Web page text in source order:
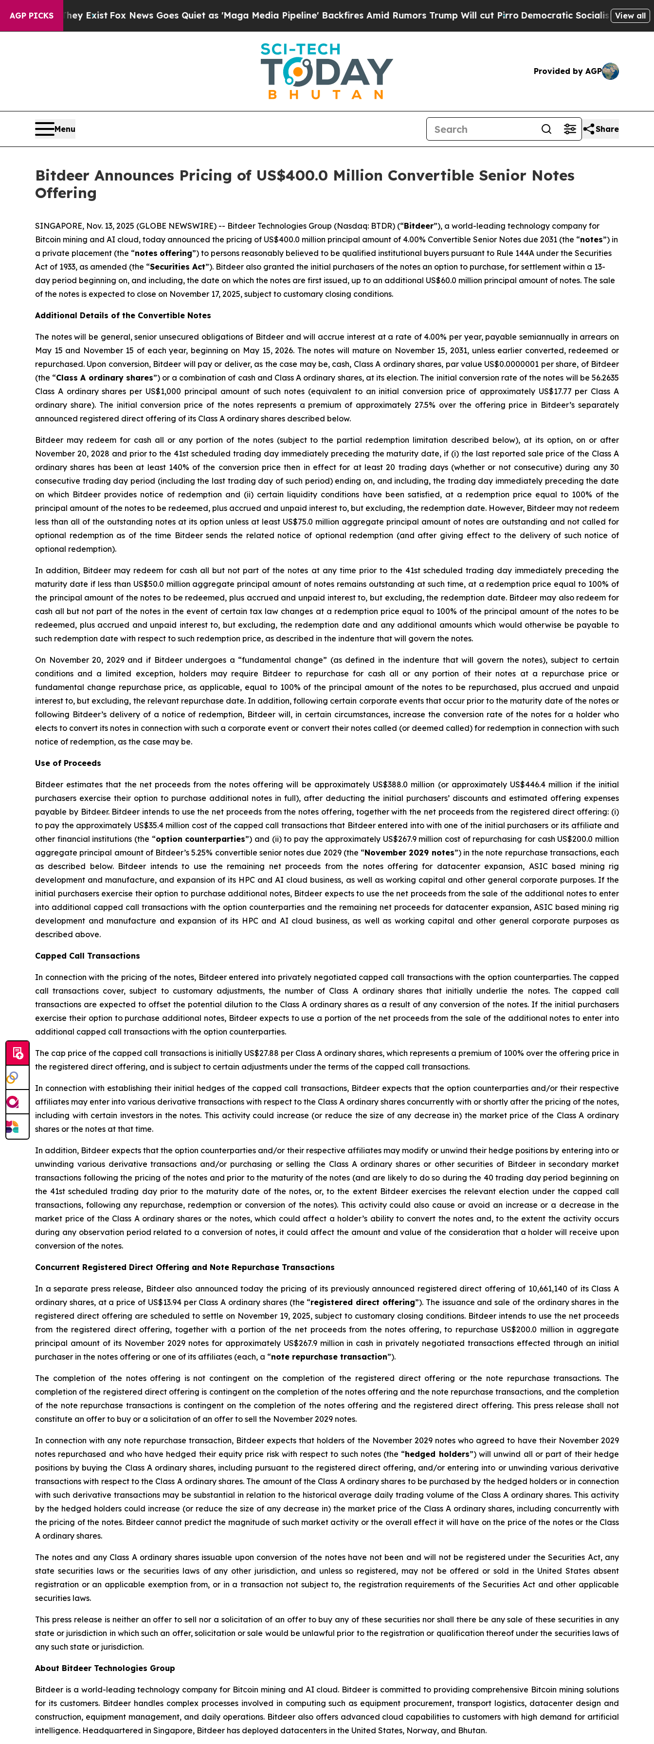
AGP PICKS
ExistFox News Goes Quiet as 'Maga Media Pipeline' Backfires Amid Rumors Trump Will cut PirroDemocratic Socialists of America Propose
View all
Provided by AGP
Menu Share
Bitdeer Announces Pricing of US$400.0 Million Convertible Senior Notes
Offering
SINGAPORE, Nov. 13, 2025 (GLOBE NEWSWIRE) -- Bitdeer Technologies Group (Nasdaq: BTDR) (“Bitdeer”), a world-leading technology company for
Bitcoin mining and AI cloud, today announced the pricing of US$400.0 million principal amount of 4.00% Convertible Senior Notes due 2031 (the “notes”) in
a private placement (the “notes offering”) to persons reasonably believed to be qualified institutional buyers pursuant to Rule 144A under the Securities
Act of 1933, as amended (the “Securities Act”). Bitdeer also granted the initial purchasers of the notes an option to purchase, for settlement within a 13-
day period beginning on, and including, the date on which the notes are first issued, up to an additional US$60.0 million principal amount of notes. The sale
of the notes is expected to close on November 17, 2025, subject to customary closing conditions.
Additional Details of the Convertible Notes
The notes will be general, senior unsecured obligations of Bitdeer and will accrue interest at a rate of 4.00% per year, payable semiannually in arrears on
May 15 and November 15 of each year, beginning on May 15, 2026. The notes will mature on November 15, 2031, unless earlier converted, redeemed or
repurchased. Upon conversion, Bitdeer will pay or deliver, as the case may be, cash, Class A ordinary shares, par value US$0.0000001 per share, of Bitdeer
(the “Class A ordinary shares”) or a combination of cash and Class A ordinary shares, at its election. The initial conversion rate of the notes will be 56.2635
Class A ordinary shares per US$1,000 principal amount of such notes (equivalent to an initial conversion price of approximately US$17.77 per Class A
ordinary share). The initial conversion price of the notes represents a premium of approximately 27.5% over the offering price in Bitdeer’s separately
announced registered direct offering of its Class A ordinary shares described below.
Bitdeer may redeem for cash all or any portion of the notes (subject to the partial redemption limitation described below), at its option, on or after
November 20, 2028 and prior to the 41st scheduled trading day immediately preceding the maturity date, if (i) the last reported sale price of the Class A
ordinary shares has been at least 140% of the conversion price then in effect for at least 20 trading days (whether or not consecutive) during any 30
consecutive trading day period (including the last trading day of such period) ending on, and including, the trading day immediately preceding the date
on which Bitdeer provides notice of redemption and (ii) certain liquidity conditions have been satisfied, at a redemption price equal to 100% of the
principal amount of the notes to be redeemed, plus accrued and unpaid interest to, but excluding, the redemption date. However, Bitdeer may not redeem
less than all of the outstanding notes at its option unless at least US$75.0 million aggregate principal amount of notes are outstanding and not called for
optional redemption as of the time Bitdeer sends the related notice of optional redemption (and after giving effect to the delivery of such notice of
optional redemption).
In addition, Bitdeer may redeem for cash all but not part of the notes at any time prior to the 41st scheduled trading day immediately preceding the
maturity date if less than US$50.0 million aggregate principal amount of notes remains outstanding at such time, at a redemption price equal to 100% of
the principal amount of the notes to be redeemed, plus accrued and unpaid interest to, but excluding, the redemption date. Bitdeer may also redeem for
cash all but not part of the notes in the event of certain tax law changes at a redemption price equal to 100% of the principal amount of the notes to be
redeemed, plus accrued and unpaid interest to, but excluding, the redemption date and any additional amounts which would otherwise be payable to
such redemption date with respect to such redemption price, as described in the indenture that will govern the notes.
On November 20, 2029 and if Bitdeer undergoes a “fundamental change” (as defined in the indenture that will govern the notes), subject to certain
conditions and a limited exception, holders may require Bitdeer to repurchase for cash all or any portion of their notes at a repurchase price or
fundamental change repurchase price, as applicable, equal to 100% of the principal amount of the notes to be repurchased, plus accrued and unpaid
interest to, but excluding, the relevant repurchase date. In addition, following certain corporate events that occur prior to the maturity date of the notes or
following Bitdeer’s delivery of a notice of redemption, Bitdeer will, in certain circumstances, increase the conversion rate of the notes for a holder who
elects to convert its notes in connection with such a corporate event or convert their notes called (or deemed called) for redemption in connection with such
notice of redemption, as the case may be.
Use of Proceeds
Bitdeer estimates that the net proceeds from the notes offering will be approximately US$388.0 million (or approximately US$446.4 million if the initial
purchasers exercise their option to purchase additional notes in full), after deducting the initial purchasers’ discounts and estimated offering expenses
payable by Bitdeer. Bitdeer intends to use the net proceeds from the notes offering, together with the net proceeds from the registered direct offering: (i)
to pay the approximately US$35.4 million cost of the capped call transactions that Bitdeer entered into with one of the initial purchasers or its affiliate and
other financial institutions (the “option counterparties”) and (ii) to pay the approximately US$267.9 million cost of repurchasing for cash US$200.0 million
aggregate principal amount of Bitdeer’s 5.25% convertible senior notes due 2029 (the “November 2029 notes”) in the note repurchase transactions, each
as described below. Bitdeer intends to use the remaining net proceeds from the notes offering for datacenter expansion, ASIC based mining rig
development and manufacture, and expansion of its HPC and AI cloud business, as well as working capital and other general corporate purposes. If the
initial purchasers exercise their option to purchase additional notes, Bitdeer expects to use the net proceeds from the sale of the additional notes to enter
into additional capped call transactions with the option counterparties and the remaining net proceeds for datacenter expansion, ASIC based mining rig
development and manufacture and expansion of its HPC and AI cloud business, as well as working capital and other general corporate purposes as
described above.
Capped Call Transactions
In connection with the pricing of the notes, Bitdeer entered into privately negotiated capped call transactions with the option counterparties. The capped
call transactions cover, subject to customary adjustments, the number of Class A ordinary shares that initially underlie the notes. The capped call
transactions are expected to offset the potential dilution to the Class A ordinary shares as a result of any conversion of the notes. If the initial purchasers
exercise their option to purchase additional notes, Bitdeer expects to use a portion of the net proceeds from the sale of the additional notes to enter into
additional capped call transactions with the option counterparties.
The cap price of the capped call transactions is initially US$27.88 per Class A ordinary shares, which represents a premium of 100% over the offering price in
the registered direct offering, and is subject to certain adjustments under the terms of the capped call transactions.
In connection with establishing their initial hedges of the capped call transactions, Bitdeer expects that the option counterparties and/or their respective
affiliates may enter into various derivative transactions with respect to the Class A ordinary shares concurrently with or shortly after the pricing of the notes,
including with certain investors in the notes. This activity could increase (or reduce the size of any decrease in) the market price of the Class A ordinary
shares or the notes at that time.
In addition, Bitdeer expects that the option counterparties and/or their respective affiliates may modify or unwind their hedge positions by entering into or
unwinding various derivative transactions and/or purchasing or selling the Class A ordinary shares or other securities of Bitdeer in secondary market
transactions following the pricing of the notes and prior to the maturity of the notes (and are likely to do so during the 40 trading day period beginning on
the 41st scheduled trading day prior to the maturity date of the notes, or, to the extent Bitdeer exercises the relevant election under the capped call
transactions, following any repurchase, redemption or conversion of the notes). This activity could also cause or avoid an increase or a decrease in the
market price of the Class A ordinary shares or the notes, which could affect a holder’s ability to convert the notes and, to the extent the activity occurs
during any observation period related to a conversion of notes, it could affect the amount and value of the consideration that a holder will receive upon
conversion of the notes.
Concurrent Registered Direct Offering and Note Repurchase Transactions
In a separate press release, Bitdeer also announced today the pricing of its previously announced registered direct offering of 10,661,140 of its Class A
ordinary shares, at a price of US$13.94 per Class A ordinary shares (the “registered direct offering”). The issuance and sale of the ordinary shares in the
registered direct offering are scheduled to settle on November 19, 2025, subject to customary closing conditions. Bitdeer intends to use the net proceeds
from the registered direct offering, together with a portion of the net proceeds from the notes offering, to repurchase US$200.0 million in aggregate
principal amount of its November 2029 notes for approximately US$267.9 million in cash in privately negotiated transactions effected through an initial
purchaser in the notes offering or one of its affiliates (each, a “note repurchase transaction”).
The completion of the notes offering is not contingent on the completion of the registered direct offering or the note repurchase transactions. The
completion of the registered direct offering is contingent on the completion of the notes offering and the note repurchase transactions, and the completion
of the note repurchase transactions is contingent on the completion of the notes offering and the registered direct offering. This press release shall not
constitute an offer to buy or a solicitation of an offer to sell the November 2029 notes.
In connection with any note repurchase transaction, Bitdeer expects that holders of the November 2029 notes who agreed to have their November 2029
notes repurchased and who have hedged their equity price risk with respect to such notes (the “hedged holders”) will unwind all or part of their hedge
positions by buying the Class A ordinary shares, including pursuant to the registered direct offering, and/or entering into or unwinding various derivative
transactions with respect to the Class A ordinary shares. The amount of the Class A ordinary shares to be purchased by the hedged holders or in connection
with such derivative transactions may be substantial in relation to the historical average daily trading volume of the Class A ordinary shares. This activity
by the hedged holders could increase (or reduce the size of any decrease in) the market price of the Class A ordinary shares, including concurrently with
the pricing of the notes. Bitdeer cannot predict the magnitude of such market activity or the overall effect it will have on the price of the notes or the Class
A ordinary shares.
The notes and any Class A ordinary shares issuable upon conversion of the notes have not been and will not be registered under the Securities Act, any
state securities laws or the securities laws of any other jurisdiction, and unless so registered, may not be offered or sold in the United States absent
registration or an applicable exemption from, or in a transaction not subject to, the registration requirements of the Securities Act and other applicable
securities laws.
This press release is neither an offer to sell nor a solicitation of an offer to buy any of these securities nor shall there be any sale of these securities in any
state or jurisdiction in which such an offer, solicitation or sale would be unlawful prior to the registration or qualification thereof under the securities laws of
any such state or jurisdiction.
About Bitdeer Technologies Group
Bitdeer is a world-leading technology company for Bitcoin mining and AI cloud. Bitdeer is committed to providing comprehensive Bitcoin mining solutions
for its customers. Bitdeer handles complex processes involved in computing such as equipment procurement, transport logistics, datacenter design and
construction, equipment management, and daily operations. Bitdeer also offers advanced cloud capabilities to customers with high demand for artificial
intelligence. Headquartered in Singapore, Bitdeer has deployed datacenters in the United States, Norway, and Bhutan.